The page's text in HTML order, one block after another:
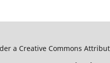
a Creative Commons